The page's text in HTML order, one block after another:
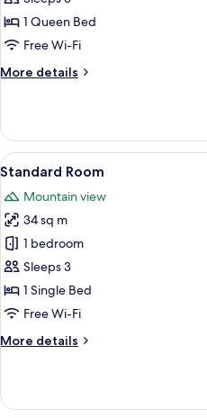
Queen
Bed,
Club
1 Queen Bed
Free Wi-Fi
More details
More
Room,
Queen
Accessible,
Club
lounge
access
View
all
photos
for
Standard
Room
14
Standard Room
Mountain view
34 sq m
1 bedroom
Sleeps 3
1 Single Bed
Free Wi-Fi
More details
More
Room